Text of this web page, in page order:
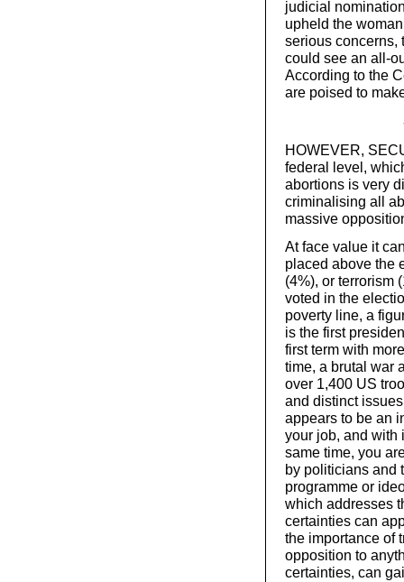
judicial
upheld the
serious concerns,
could see an all-
According to the
are poised to
HOWEVER,
federal level,
abortions is very
criminalising all
massive
At face value it
placed above the
(4%), or terrorism
voted in the
poverty line, a
is the first
first term with
time, a brutal war
over 1,400 US
and distinct
appears to be an
your job, and with
same time, you
by politicians and
programme or
which addresses
certainties can
the importance of
opposition to
certainties, can